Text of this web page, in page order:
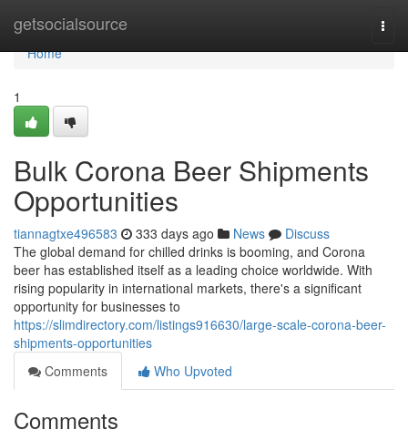
getsocialsource
Home
Home
1
Bulk Corona Beer Shipments
Opportunities
tiannagtxe496583 333 days ago News
Discuss
The global demand for chilled drinks is booming, and Corona
beer has established itself as a leading choice worldwide. With
rising popularity in international markets, there's a significant
opportunity for businesses to
https://slimdirectory.com/listings916630/large-scale-corona-beer-
shipments-opportunities
Comments
Who Upvoted
Comments